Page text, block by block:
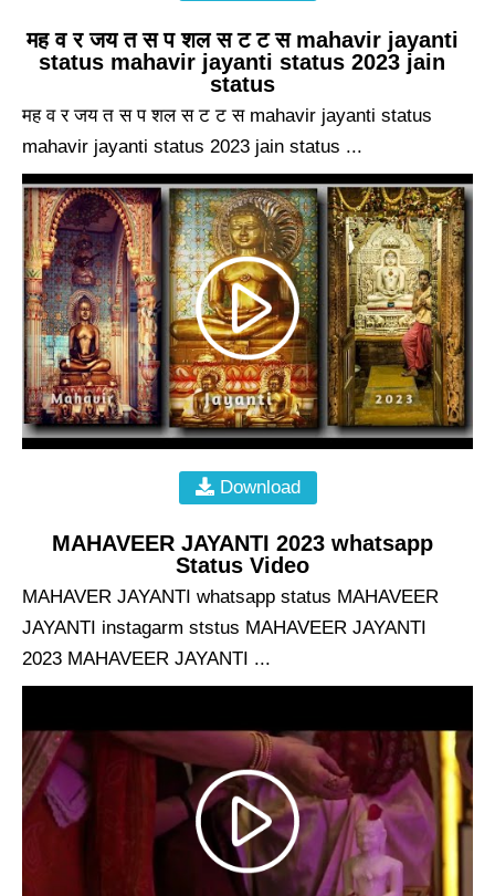
मह व र जय त स प शल स ट ट स mahavir jayanti
status mahavir jayanti status 2023 jain
status
मह व र जय त स प शल स ट ट स mahavir jayanti status
mahavir jayanti status 2023 jain status ...
Download
MAHAVEER JAYANTI 2023 whatsapp
Status Video
MAHAVER JAYANTI whatsapp status MAHAVEER
JAYANTI instagarm ststus MAHAVEER JAYANTI
2023 MAHAVEER JAYANTI ...